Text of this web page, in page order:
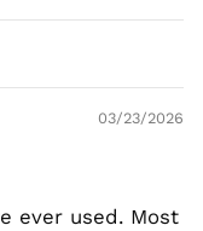
03/23/2026
ever used. Most